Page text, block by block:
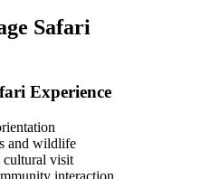
Safari
Experience
and wildlife
cultural visit
interaction